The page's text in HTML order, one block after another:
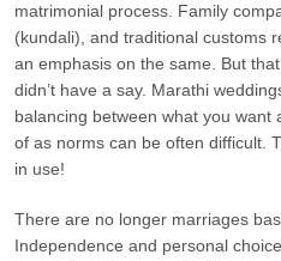
matrimonial process. Family
(kundali), and traditional customs
an emphasis on the same. But
didn’t have a say. Marathi
balancing between what you want
of as norms can be often difficult.
in use!
There are no longer marriages
Independence and personal